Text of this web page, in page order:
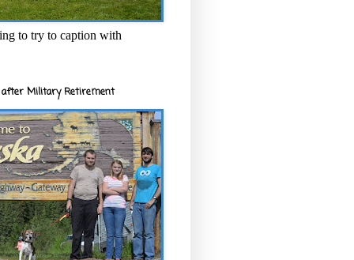
to try to caption with
after Military Retirement